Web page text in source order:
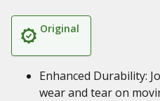
Original
Enhanced Durability:
wear and tear on